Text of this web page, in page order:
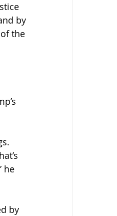
by
the
he
by